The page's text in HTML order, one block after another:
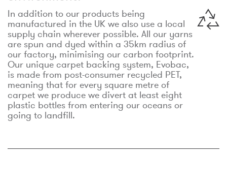
In addition to our products being
manufactured in the UK we also use a local
supply chain wherever possible. All our yarns
are spun and dyed within a 35km radius of
our factory, minimising our carbon footprint.
Our unique carpet backing system, Evobac,
is made from post-consumer recycled PET,
meaning that for every square metre of
carpet we produce we divert at least eight
plastic bottles from entering our oceans or
going to landfill.